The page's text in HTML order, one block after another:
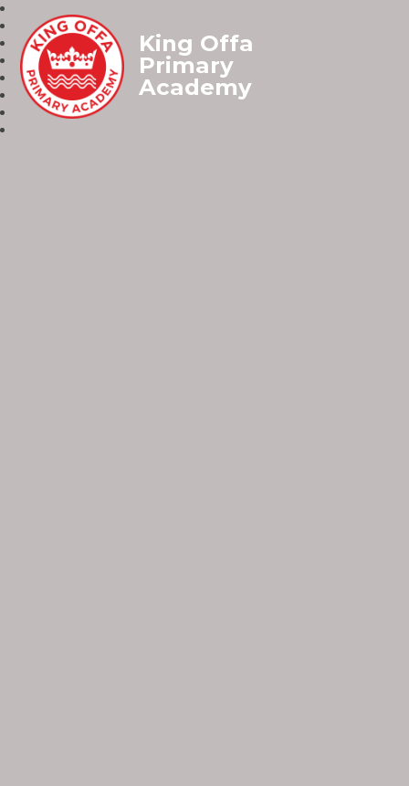
King Offa
Primary
Academy